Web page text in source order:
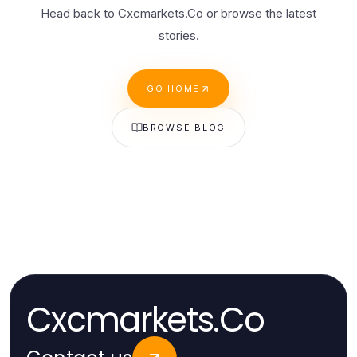
Head back to Cxcmarkets.Co or browse the latest
stories.
GO HOME
BROWSE BLOG
Cxcmarkets.Co